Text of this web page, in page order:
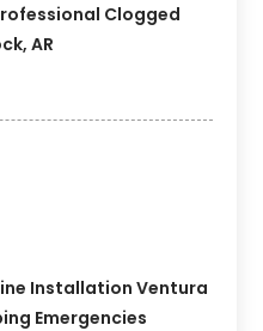
Clogged
AR
Installation Ventura
Emergencies